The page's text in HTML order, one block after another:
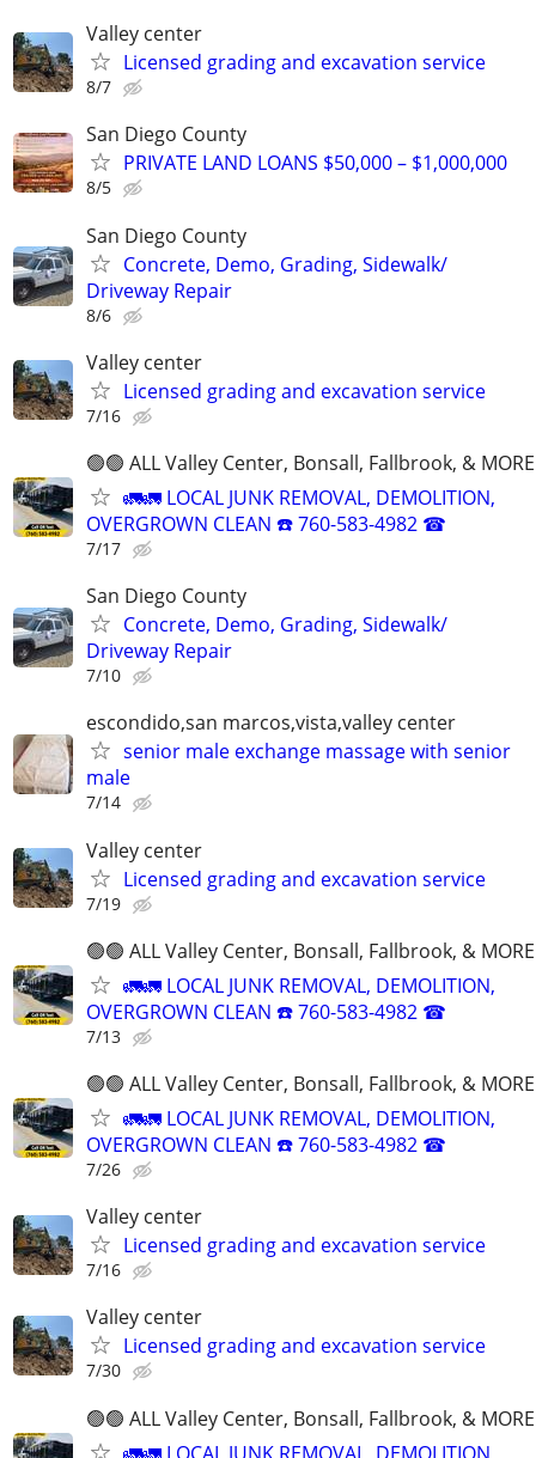
Valley center
Licensed grading and excavation service
8/7
San Diego County
PRIVATE LAND LOANS $50,000 – $1,000,000
8/5
San Diego County
Concrete, Demo, Grading, Sidewalk/
Driveway Repair
8/6
Valley center
Licensed grading and excavation service
7/16
🟢🟢 ALL Valley Center, Bonsall, Fallbrook, &
🚛🚛 LOCAL JUNK REMOVAL, DEMOLITION,
OVERGROWN CLEAN ☎️ 760-583-4982 ☎
7/17
San Diego County
Concrete, Demo, Grading, Sidewalk/
Driveway Repair
7/10
escondido,san marcos,vista,valley center
senior male exchange massage with senior
male
7/14
Valley center
Licensed grading and excavation service
7/19
🟢🟢 ALL Valley Center, Bonsall, Fallbrook, &
🚛🚛 LOCAL JUNK REMOVAL, DEMOLITION,
OVERGROWN CLEAN ☎️ 760-583-4982 ☎
7/13
🟢🟢 ALL Valley Center, Bonsall, Fallbrook, &
🚛🚛 LOCAL JUNK REMOVAL, DEMOLITION,
OVERGROWN CLEAN ☎️ 760-583-4982 ☎
7/26
Valley center
Licensed grading and excavation service
7/16
Valley center
Licensed grading and excavation service
7/30
🟢🟢 ALL Valley Center, Bonsall, Fallbrook, &
🚛🚛 LOCAL JUNK REMOVAL, DEMOLITION,